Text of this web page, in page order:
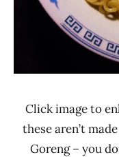
Click image to
these aren’t
Goreng – you